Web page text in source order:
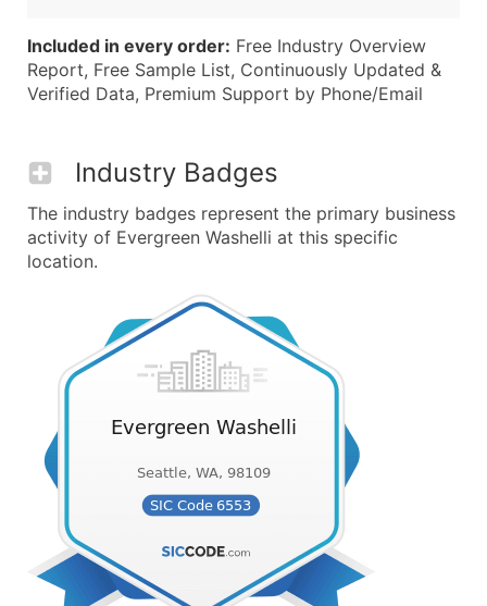
Included in every order: Free Industry Overview
Report, Free Sample List, Continuously Updated &
Verified Data, Premium Support by Phone/Email
Industry Badges
The industry badges represent the primary business
activity of Evergreen Washelli at this specific
location.